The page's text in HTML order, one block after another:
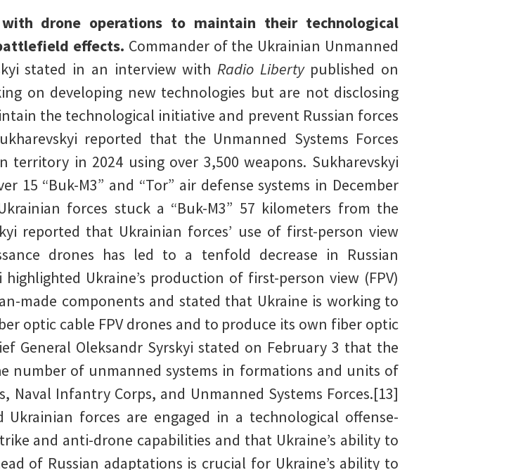
drone operations to maintain their technological
effects. Commander of the Ukrainian Unmanned
stated in an interview with Radio Liberty published on
on developing new technologies but are not disclosing
the technological initiative and prevent Russian forces
reported that the Unmanned Systems Forces
territory in 2024 using over 3,500 weapons. Sukharevskyi
15 “Buk-M3” and “Tor” air defense systems in December
forces stuck a “Buk-M3” 57 kilometers from the
reported that Ukrainian forces’ use of first-person view
drones has led to a tenfold decrease in Russian
Ukraine’s production of first-person view (FPV)
made components and stated that Ukraine is working to
optic cable FPV drones and to produce its own fiber optic
General Oleksandr Syrskyi stated on February 3 that the
number of unmanned systems in formations and units of
Naval Infantry Corps, and Unmanned Systems Forces.[13]
Ukrainian forces are engaged in a technological offense-
and anti-drone capabilities and that Ukraine’s ability to
of Russian adaptations is crucial for Ukraine’s ability to